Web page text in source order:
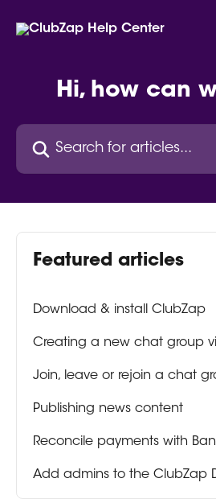
Hi, how can
Search for articles...
Featured articles
Download & install ClubZap
Creating a new chat group
Join, leave or rejoin a chat
Publishing news content
Reconcile payments with
Add admins to the ClubZap